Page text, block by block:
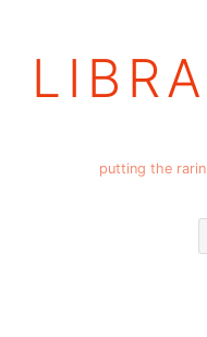
putting the